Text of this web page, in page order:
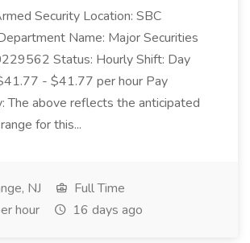
Security Location: SBC
Name: Major Securities
Status: Hourly Shift: Day
- $41.77 per hour Pay
The above reflects the anticipated
for this...
NJ
Full Time
hour
16 days ago